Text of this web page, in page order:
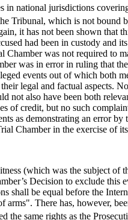
in national jurisdictions
Tribunal, which is not bound
it has not been shown that
had been in custody and
Chamber was not required to
was in error in ruling that
events out of which both
legal and factual aspects.
not also have been both
of credit, but no such
as demonstrating an error
Chamber in the exercise of
(which was the subject of
Decision to exclude
shall be equal before the
There has, however,
the same rights as the